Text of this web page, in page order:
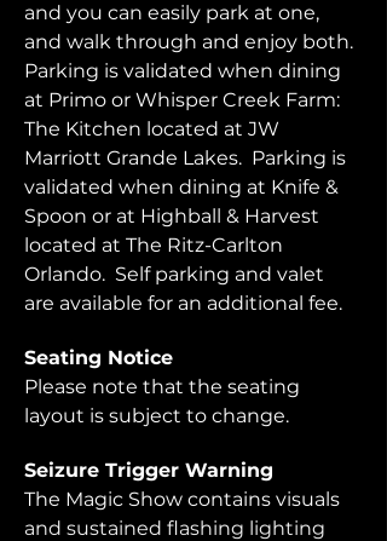
and you can easily park at one,
and walk through and enjoy both.
Parking is validated when dining
at Primo or Whisper Creek Farm:
The Kitchen located at JW
Marriott Grande Lakes.  Parking is
validated when dining at Knife &
Spoon or at Highball & Harvest
located at The Ritz-Carlton
Orlando.  Self parking and valet
are available for an additional fee.
Seating Notice
Please note that the seating
layout is subject to change.
Seizure Trigger Warning
The Magic Show contains visuals
and sustained flashing lighting